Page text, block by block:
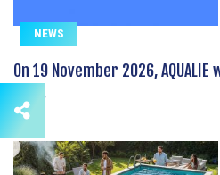
NEWS
On 19 November 2026,
the...